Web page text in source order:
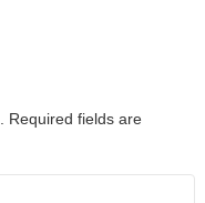
Required fields are